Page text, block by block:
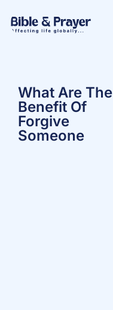
What Are The
Benefit Of
Forgive
Someone